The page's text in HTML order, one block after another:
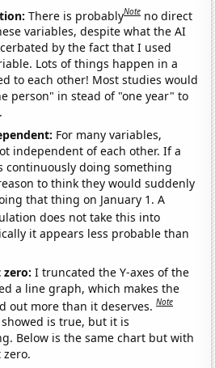
There is probablyNote no direct
variables, despite what the AI
by the fact that I used
Lots of things happen in a
to each other! Most studies would
person" in stead of "one year" to
For many variables,
independent of each other. If a
continuously doing something
to think they would suddenly
that thing on January 1. A
does not take this into
it appears less probable than
zero:I truncated the Y-axes of the
a line graph, which makes the
out more than it deserves.Note
is true, but it is
Below is the same chart but with
zero.